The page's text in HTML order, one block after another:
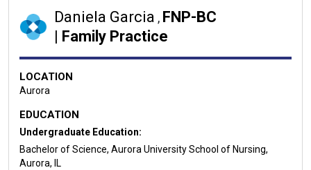
Daniela Garcia , FNP-BC
Family Practice
LOCATION
Aurora
EDUCATION
Undergraduate Education:
Bachelor of Science, Aurora University School of Nursing,
Aurora, IL